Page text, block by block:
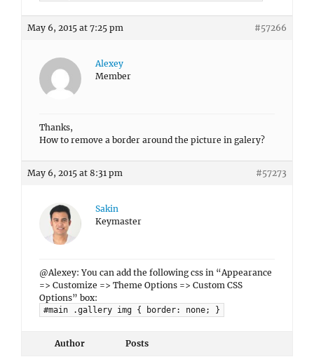
May 6, 2015 at 7:25 pm #57266
Alexey
Member
Thanks,
How to remove a border around the picture in galery?
May 6, 2015 at 8:31 pm #57273
Sakin
Keymaster
@Alexey: You can add the following css in “Appearance
=> Customize => Theme Options => Custom CSS
Options” box:
#main .gallery img { border: none; }
Author Posts